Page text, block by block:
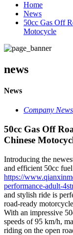
Home
News
50cc Gas Off
Motocycle
news
News
Company News
50cc Gas Off
Chinese
Introducing the
and efficient 50cc
https://
performance-adult-
and stylish ride is
road-ready
With an impressive
speeds of 95 km/h,
riding on the open